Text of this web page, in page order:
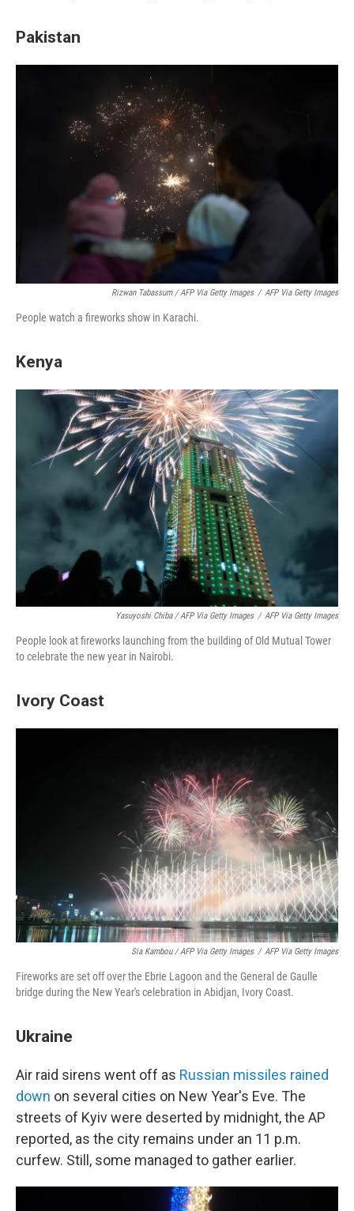
Pakistan
Rizwan Tabassum / AFP Via Getty Images / AFP Via Getty Images
People watch a fireworks show in Karachi.
Kenya
Yasuyoshi Chiba / AFP Via Getty Images / AFP Via Getty Images
People look at fireworks launching from the building of Old Mutual Tower
to celebrate the new year in Nairobi.
Ivory Coast
Sia Kambou / AFP Via Getty Images / AFP Via Getty Images
Fireworks are set off over the Ebrie Lagoon and the General de Gaulle
bridge during the New Year's celebration in Abidjan, Ivory Coast.
Ukraine
Air raid sirens went off as Russian missiles rained
down on several cities on New Year's Eve. The
streets of Kyiv were deserted by midnight, the AP
reported, as the city remains under an 11 p.m.
curfew. Still, some managed to gather earlier.